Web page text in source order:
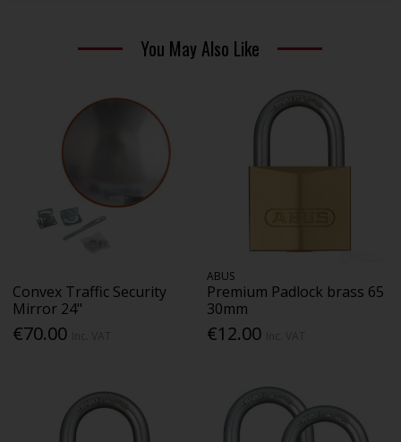
You May Also Like
Convex Traffic Security
Mirror 24"
€70.00
ABUS
Premium Padlock brass 65
30mm
€12.00